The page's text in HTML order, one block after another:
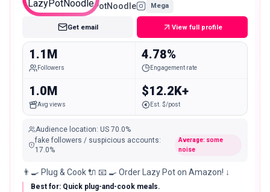
LazyPotNoodle Mega
Get email View full profile
1.1M
Followers
4.78%
Engagement rate
1.0M
Avg views
$12.2K+
Est. $/post
Audience location: US 70.0%
fake followers / suspicious accounts:
17.0%
Average: some
noise
👨‍🍳 Plug & Cook 🔌 📧 🍳 Order Lazy Pot on Amazon! ↓
Best for: Quick plug-and-cook meals.